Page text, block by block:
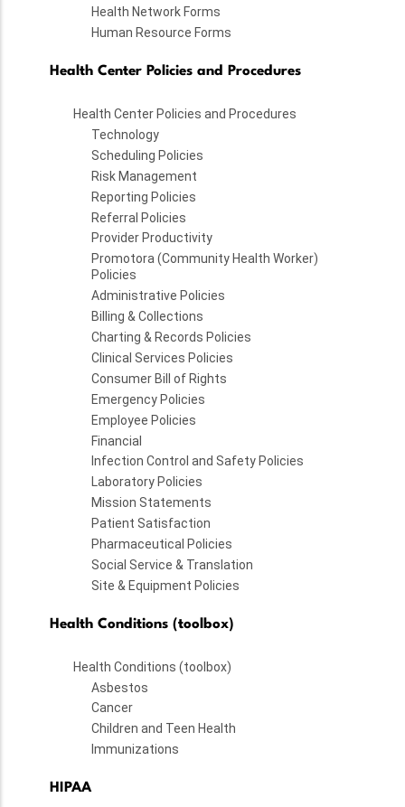
Health Network Forms
Human Resource Forms
Health Center Policies and Procedures
Health Center Policies and Procedures
Technology
Scheduling Policies
Risk Management
Reporting Policies
Referral Policies
Provider Productivity
Promotora (Community Health Worker)
Policies
Administrative Policies
Billing & Collections
Charting & Records Policies
Clinical Services Policies
Consumer Bill of Rights
Emergency Policies
Employee Policies
Financial
Infection Control and Safety Policies
Laboratory Policies
Mission Statements
Patient Satisfaction
Pharmaceutical Policies
Social Service & Translation
Site & Equipment Policies
Health Conditions (toolbox)
Health Conditions (toolbox)
Asbestos
Cancer
Children and Teen Health
Immunizations
HIPAA